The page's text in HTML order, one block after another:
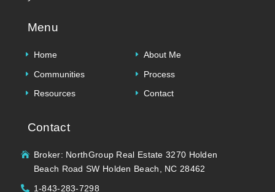
Menu
Home
About Me
Communities
Process
Resources
Contact
Contact
Broker: NorthGroup Real Estate 3270 Holden
Beach Road SW Holden Beach, NC 28462
1-843-283-7298